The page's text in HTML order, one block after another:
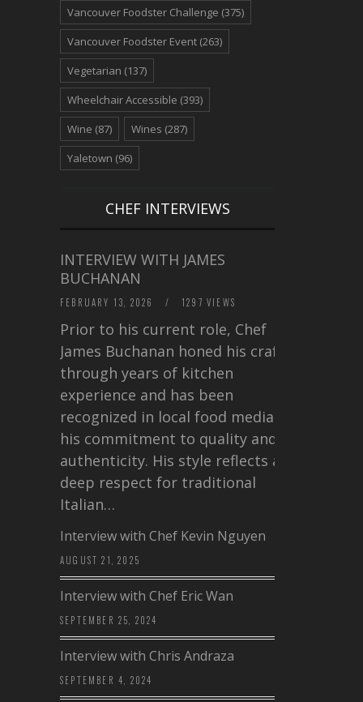
Vancouver Foodster Challenge (375)
Vancouver Foodster Event (263)
Vegetarian (137)
Wheelchair Accessible (393)
Wine (87) Wines (287)
Yaletown (96)
CHEF INTERVIEWS
INTERVIEW WITH JAMES
BUCHANAN
FEBRUARY 13, 2026 / 1297 VIEWS
Prior to his current role, Chef
James Buchanan honed his craft
through years of kitchen
experience and has been
recognized in local food media for
his commitment to quality and
authenticity. His style reflects a
deep respect for traditional
Italian…
Interview with Chef Kevin Nguyen
AUGUST 21, 2025
Interview with Chef Eric Wan
SEPTEMBER 25, 2024
Interview with Chris Andraza
SEPTEMBER 4, 2024